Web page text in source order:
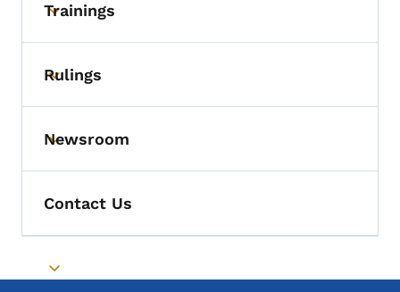
Toggle submenu
Trainings
Toggle submenu
Rulings
Toggle submenu
Newsroom
Contact Us
Toggle submenu